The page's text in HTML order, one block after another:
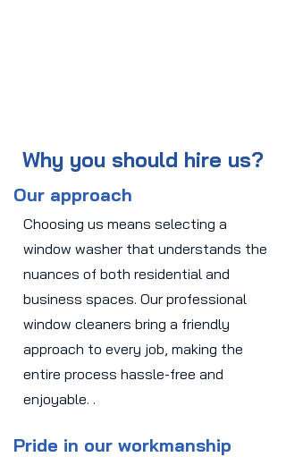
Why you should hire us?
Our approach
Choosing us means selecting a
window washer that understands the
nuances of both residential and
business spaces. Our professional
window cleaners bring a friendly
approach to every job, making the
entire process hassle-free and
enjoyable. .
Pride in our workmanship